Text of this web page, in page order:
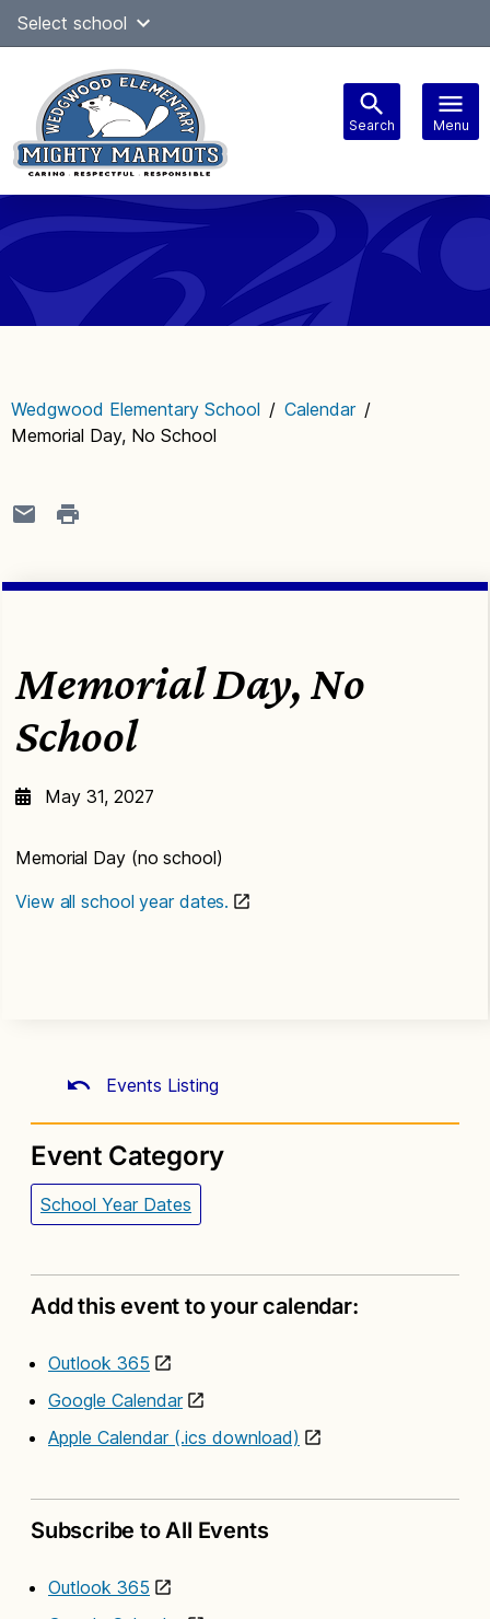
SkipSelect school
Search Menu
navigation
Wedgwood Elementary School / Calendar /
Memorial Day, No School
Memorial Day, No
School
May 31, 2027
Memorial Day (no school)
View all school year dates.
Events Listing
Event Category
School Year Dates
Add this event to your calendar:
Outlook 365
Google Calendar
Apple Calendar (.ics download)
Subscribe to All Events
Outlook 365